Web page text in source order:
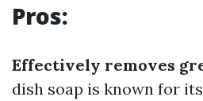
Pros:
Effectively removes
dish soap is known for